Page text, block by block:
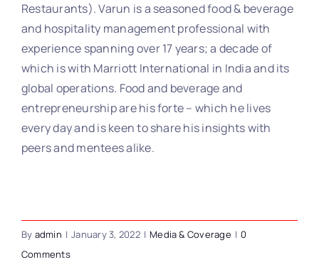
Restaurants). Varun is a seasoned food & beverage
and hospitality management professional with
experience spanning over 17 years; a decade of
which is with Marriott International in India and its
global operations. Food and beverage and
entrepreneurship are his forte – which he lives
every day and is keen to share his insights with
peers and mentees alike.
By admin | January 3, 2022 | Media & Coverage | 0
Comments